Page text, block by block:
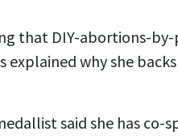
that DIY-abortions-
explained why she
said she has co-